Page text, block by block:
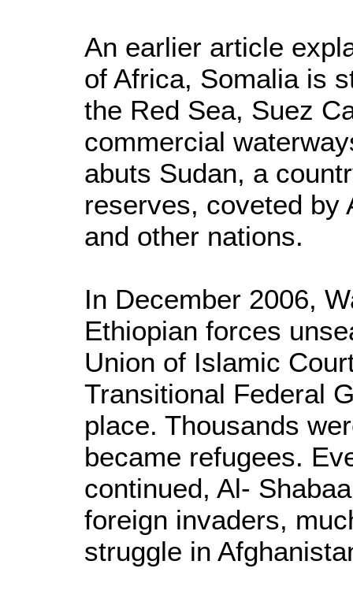
An earlier article
of Africa, Somalia is
the Red Sea, Suez
commercial
abuts Sudan, a
reserves, coveted by
and other nations.
In December 2006,
Ethiopian forces
Union of Islamic
Transitional Federal
place. Thousands
became refugees.
continued, Al-
foreign invaders,
struggle in